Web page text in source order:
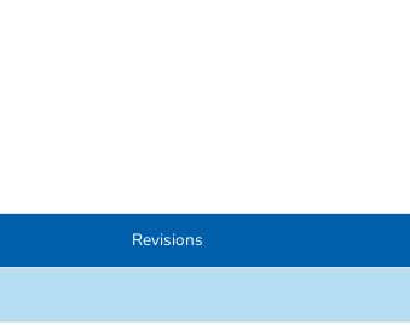
Revisions